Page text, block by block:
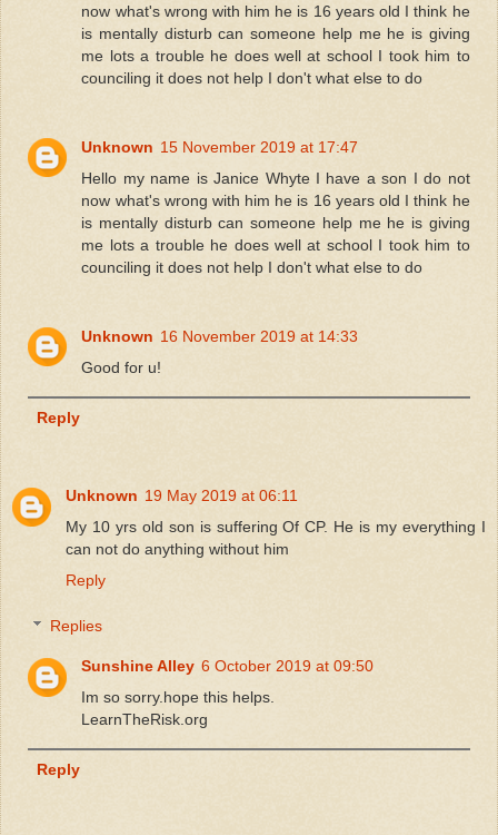
now what's wrong with him he is 16 years old I think he
is mentally disturb can someone help me he is giving
me lots a trouble he does well at school I took him to
counciling it does not help I don't what else to do
Unknown 15 November 2019 at 17:47
Hello my name is Janice Whyte I have a son I do not
now what's wrong with him he is 16 years old I think he
is mentally disturb can someone help me he is giving
me lots a trouble he does well at school I took him to
counciling it does not help I don't what else to do
Unknown 16 November 2019 at 14:33
Good for u!
Reply
Unknown 19 May 2019 at 06:11
My 10 yrs old son is suffering Of CP. He is my everything I
can not do anything without him
Reply
Replies
Sunshine Alley 6 October 2019 at 09:50
Im so sorry.hope this helps.
LearnTheRisk.org
Reply